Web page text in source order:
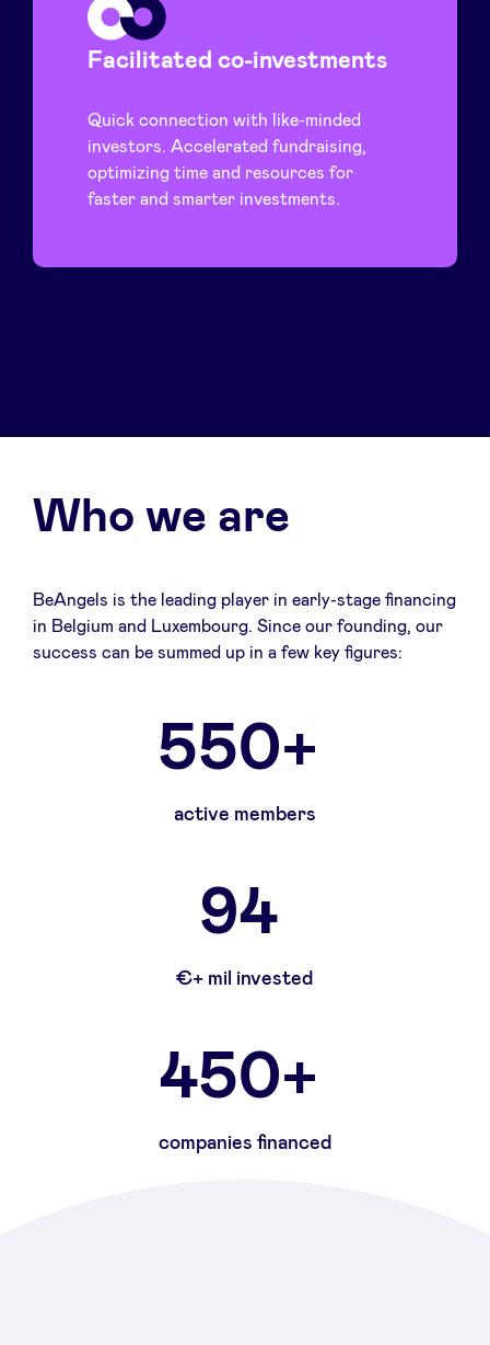
Facilitated co-investments
Quick connection with like-minded
investors. Accelerated fundraising,
optimizing time and resources for
faster and smarter investments.
Who we are
BeAngels is the leading player in early-stage financing
in Belgium and Luxembourg. Since our founding, our
success can be summed up in a few key figures:
550+
active members
94
€+ mil invested
450+
companies financed